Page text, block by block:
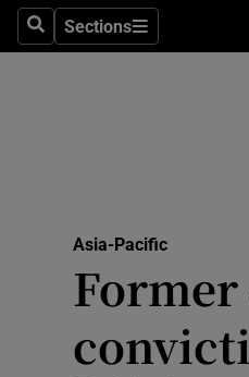
SearchSections
Sections
Asia-Pacific
Former